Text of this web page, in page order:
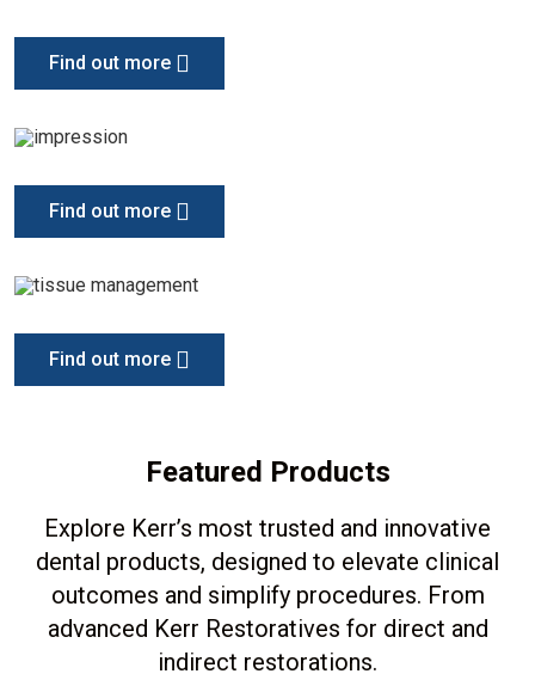
Find out more
Find out more
Find out more
Featured Products
Explore Kerr’s most trusted and innovative
dental products, designed to elevate clinical
outcomes and simplify procedures. From
advanced Kerr Restoratives for direct and
indirect restorations.